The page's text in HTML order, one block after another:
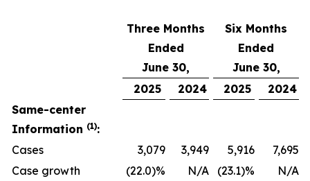
Three Months
Ended
June 30,
Six Months
Ended
June 30,
2025
2024 2025
2024
Same-center
Information (1):
Cases
3,079 3,949 5,916
7,695
Case growth
(22.0)% N/A (23.1)%
N/A